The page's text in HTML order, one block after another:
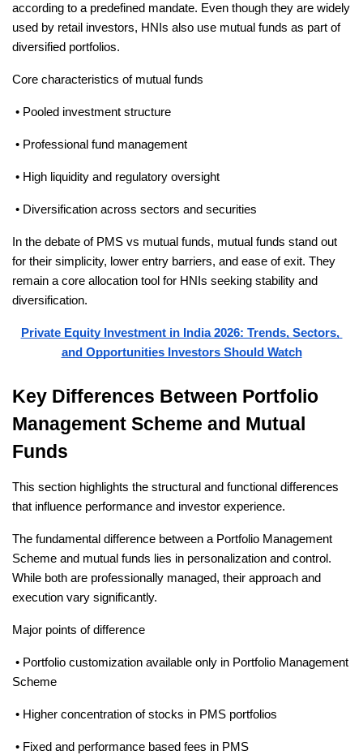
according to a predefined mandate. Even though they are widely
used by retail investors, HNIs also use mutual funds as part of
diversified portfolios.
Core characteristics of mutual funds
• Pooled investment structure
• Professional fund management
• High liquidity and regulatory oversight
• Diversification across sectors and securities
In the debate of PMS vs mutual funds, mutual funds stand out
for their simplicity, lower entry barriers, and ease of exit. They
remain a core allocation tool for HNIs seeking stability and
diversification.
Private Equity Investment in India 2026: Trends, Sectors,
and Opportunities Investors Should Watch
Key Differences Between Portfolio
Management Scheme and Mutual
Funds
This section highlights the structural and functional differences
that influence performance and investor experience.
The fundamental difference between a Portfolio Management
Scheme and mutual funds lies in personalization and control.
While both are professionally managed, their approach and
execution vary significantly.
Major points of difference
• Portfolio customization available only in Portfolio Management
Scheme
• Higher concentration of stocks in PMS portfolios
• Fixed and performance based fees in PMS